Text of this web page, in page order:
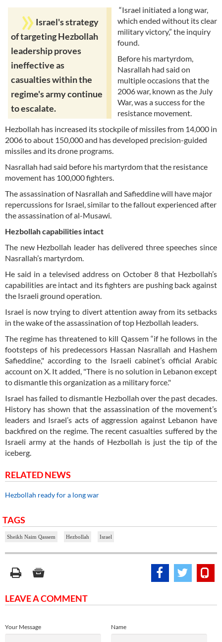
Israel's strategy
of targeting Hezbollah
leadership proves
ineffective as
casualties within the
regime's army continue
to escalate.
“Israel initiated a long war,
which ended without its clear
military victory,” the inquiry
found.
Before his martyrdom,
Nasrallah had said on
multiple occasions that the
2006 war, known as the July
War, was a success for the
resistance movement.
Hezbollah has increased its stockpile of missiles from 14,000 in
2006 to about 150,000 and has developed precision-guided
missiles and its drone programs.
Nasrallah had said before his martyrdom that the resistance
movement has 100,000 fighters.
The assassination of Nasrallah and Safieddine will have major
repercussions for Israel, similar to the fallout experienced after
the assassination of al-Musawi.
Hezbollah capabilities intact
The new Hezbollah leader has delivered three speeches since
Nasrallah’s martyrdom.
He said in a televised address on October 8 that Hezbollah’s
capabilities are intact and its fighters are pushing back against
the Israeli ground operation.
Israel is now trying to divert attention away from its setbacks
in the wake of the assassination of top Hezbollah leaders.
The regime has threatened to kill Qassem “if he follows in the
footsteps of his predecessors Hassan Nasrallah and Hashem
Safieddine," according to the Israeli cabinet’s official Arabic
account on X. It added, "There is no solution in Lebanon except
to dismantle this organization as a military force."
Israel has failed to dismantle Hezbollah over the past decades.
History has shown that the assassination of the movement’s
leaders and Israel’s acts of aggression against Lebanon have
backfired on the regime. The recent casualties suffered by the
Israeli army at the hands of Hezbollah is just the tip of the
iceberg.
RELATED NEWS
Hezbollah ready for a long war
TAGS
Sheikh Naim Qassem Hezbollah Israel
LEAVE A COMMENT
Name
Your Message